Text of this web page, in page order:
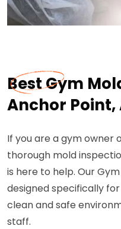
Best Gym
Anchor Point,
If you are a gym owner
thorough mold
is here to help. Our
designed specifically
clean and safe
staff.